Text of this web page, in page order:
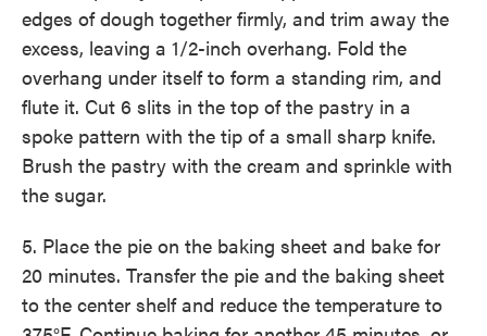
edges of dough together firmly, and trim away the
excess, leaving a 1/2-inch overhang. Fold the
overhang under itself to form a standing rim, and
flute it. Cut 6 slits in the top of the pastry in a
spoke pattern with the tip of a small sharp knife.
Brush the pastry with the cream and sprinkle with
the sugar.
5. Place the pie on the baking sheet and bake for
20 minutes. Transfer the pie and the baking sheet
to the center shelf and reduce the temperature to